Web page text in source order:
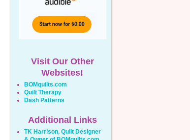
Visit Our Other
Websites!
BOMquilts.com
Quilt Therapy
Dash Patterns
Additional Links
TK Harrison, Quilt Designer